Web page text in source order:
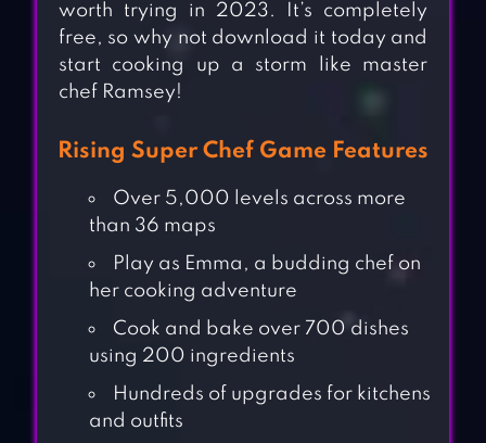
worth trying in 2023. It’s completely
free, so why not download it today and
start cooking up a storm like master
chef Ramsey!
Rising Super Chef Game Features
Over 5,000 levels across more
than 36 maps
Play as Emma, a budding chef on
her cooking adventure
Cook and bake over 700 dishes
using 200 ingredients
Hundreds of upgrades for kitchens
and outfits